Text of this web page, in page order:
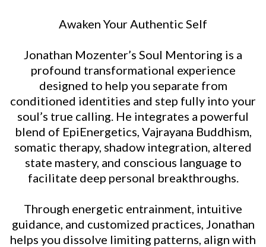
Awaken Your Authentic Self
Jonathan Mozenter’s Soul Mentoring is a
profound transformational experience
designed to help you separate from
conditioned identities and step fully into your
soul’s true calling. He integrates a powerful
blend of EpiEnergetics, Vajrayana Buddhism,
somatic therapy, shadow integration, altered
state mastery, and conscious language to
facilitate deep personal breakthroughs.
Through energetic entrainment, intuitive
guidance, and customized practices, Jonathan
helps you dissolve limiting patterns, align with